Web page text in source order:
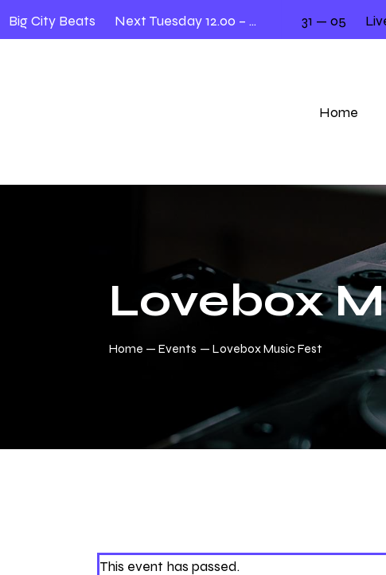
City Beats Next Tuesday 12.00 – 2.00 31 — 05
Home
Lovebox
Home Events Lovebox Music Fest
This event has passed.